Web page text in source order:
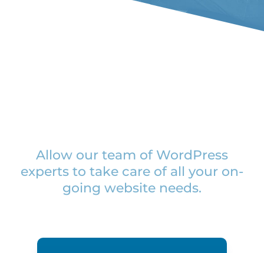
Allow our team of WordPress
experts to take care of all your on-
going website needs.